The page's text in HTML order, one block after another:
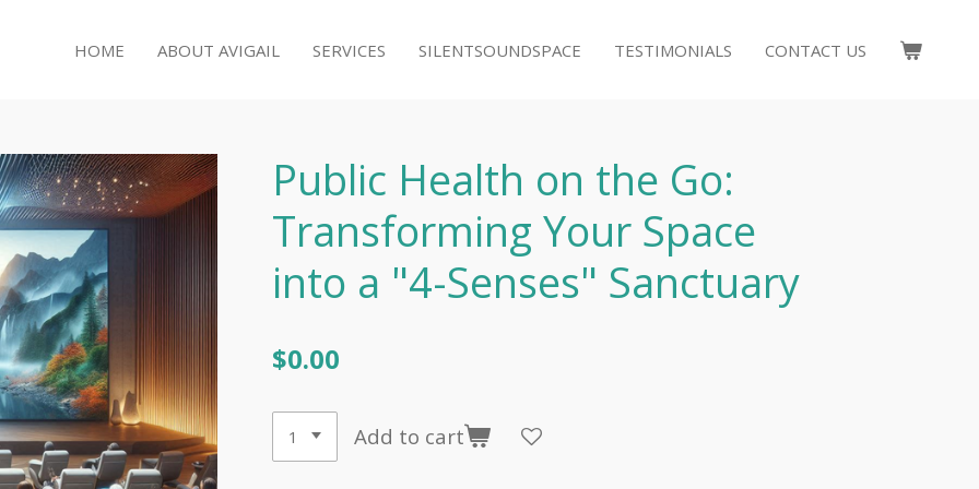
HOME ABOUT AVIGAIL SERVICES SILENTSOUNDSPACE TESTIMONIALS CONTACT US
Public Health on the Go:
Transforming Your Space
into a "4-Senses" Sanctuary
$0.00
Add to cart